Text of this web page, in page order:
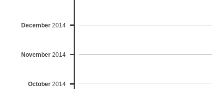
December 2014
November 2014
October 2014